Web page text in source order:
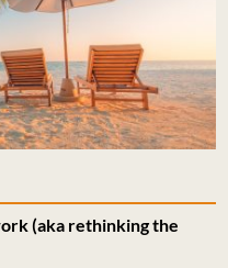
(aka rethinking the